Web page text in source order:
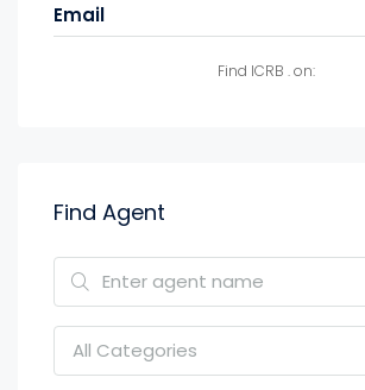
Email
Find ICRB . on:
Find Agent
All Categories